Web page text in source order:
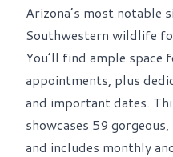
Arizona’s most notable
Southwestern wildlife
You’ll find ample space
appointments, plus
and important dates.
showcases 59
and includes monthly